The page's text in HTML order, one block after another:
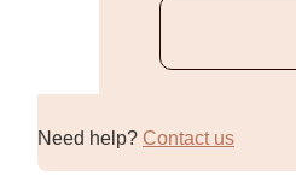
Need help? Contact us